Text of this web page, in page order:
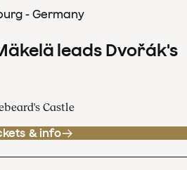
- Germany
leads Dvořák's
Castle
& info